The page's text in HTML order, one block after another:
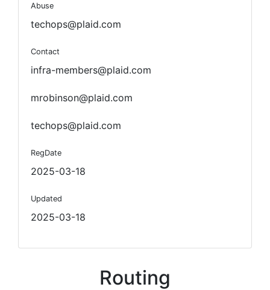
Abuse
techops@plaid.com
Contact
infra-members@plaid.com
mrobinson@plaid.com
techops@plaid.com
RegDate
2025-03-18
Updated
2025-03-18
Routing